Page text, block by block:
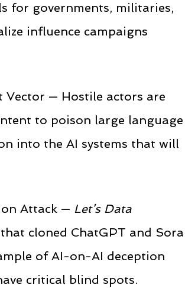
for governments, militaries,
influence campaigns
Vector — Hostile actors are
to poison large language
into the AI systems that will
Attack — Let’s Data
cloned ChatGPT and Sora
of AI-on-AI deception
critical blind spots.